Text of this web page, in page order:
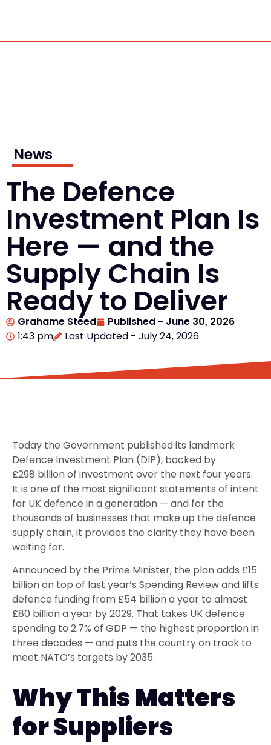
News
The Defence
Investment Plan Is
Here — and the
Supply Chain Is
Ready to Deliver
Grahame Steed Published - June 30, 2026
1:43 pm
Last Updated - July 24, 2026
Today the Government published its landmark
Defence Investment Plan (DIP), backed by
£298 billion of investment over the next four years.
It is one of the most significant statements of intent
for UK defence in a generation — and for the
thousands of businesses that make up the defence
supply chain, it provides the clarity they have been
waiting for.
Announced by the Prime Minister, the plan adds £15
billion on top of last year’s Spending Review and lifts
defence funding from £54 billion a year to almost
£80 billion a year by 2029. That takes UK defence
spending to 2.7% of GDP — the highest proportion in
three decades — and puts the country on track to
meet NATO’s targets by 2035.
Why This Matters
for Suppliers